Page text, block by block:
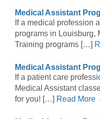
Medical Assistant
If a medical profession
programs in Louisburg,
Training programs […]
Medical Assistant
If a patient care
Medical Assistant
for you! […] Read More